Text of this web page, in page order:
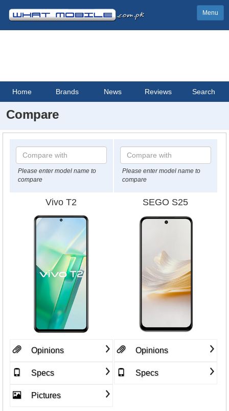
Menu
Home Brands News Reviews Search
Compare
Please enter model name to
compare
Please enter model name to
compare
Vivo T2 SEGO S25
Opinions
Specs
Pictures
Opinions
Specs